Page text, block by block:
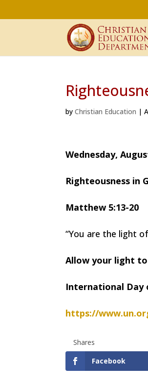
byChristian Education |
Wednesday,
Righteousness in
Matthew 5:13-20
“You are the light
Allow your light to
International Day
https://
Shares
Facebook